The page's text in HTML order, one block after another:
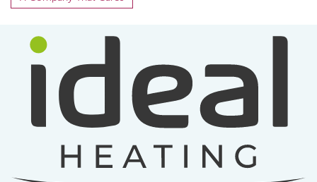
Services
About Us
Benefits
Showcasing Your Award